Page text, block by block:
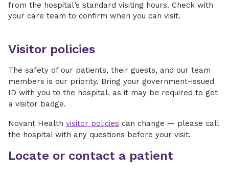
from the hospital’s standard visiting hours. Check with
your care team to confirm when you can visit.
Visitor policies
The safety of our patients, their guests, and our team
members is our priority. Bring your government-issued
ID with you to the hospital, as it may be required to get
a visitor badge.
Novant Health visitor policies can change — please call
the hospital with any questions before your visit.
Locate or contact a patient